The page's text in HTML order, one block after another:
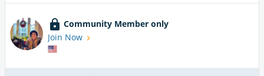
Community Member only
Join Now